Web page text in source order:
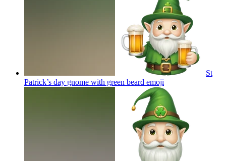
St
Patrick’s day gnome with green beard emoji